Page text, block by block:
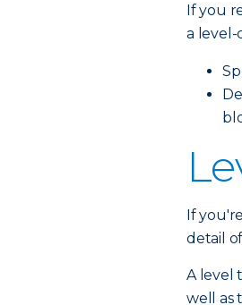
If you
a level-
If
detail
A level
well as